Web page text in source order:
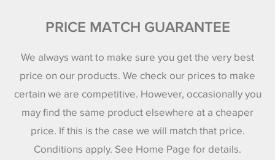
PRICE MATCH GUARANTEE
We always want to make sure you get the very best
price on our products. We check our prices to make
certain we are competitive. However, occasionally you
may find the same product elsewhere at a cheaper
price. If this is the case we will match that price.
Conditions apply. See Home Page for details.